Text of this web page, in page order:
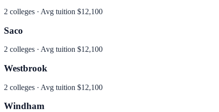
2 colleges · Avg tuition $12,100
Saco
2 colleges · Avg tuition $12,100
Westbrook
2 colleges · Avg tuition $12,100
Windham